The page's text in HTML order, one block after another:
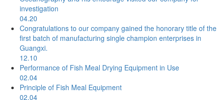
investigation
04.20
Congratulations to our company gained the honorary title of the
first batch of manufacturing single champion enterprises in
Guangxi.
12.10
Performance of Fish Meal Drying Equipment in Use
02.04
Principle of Fish Meal Equipment
02.04